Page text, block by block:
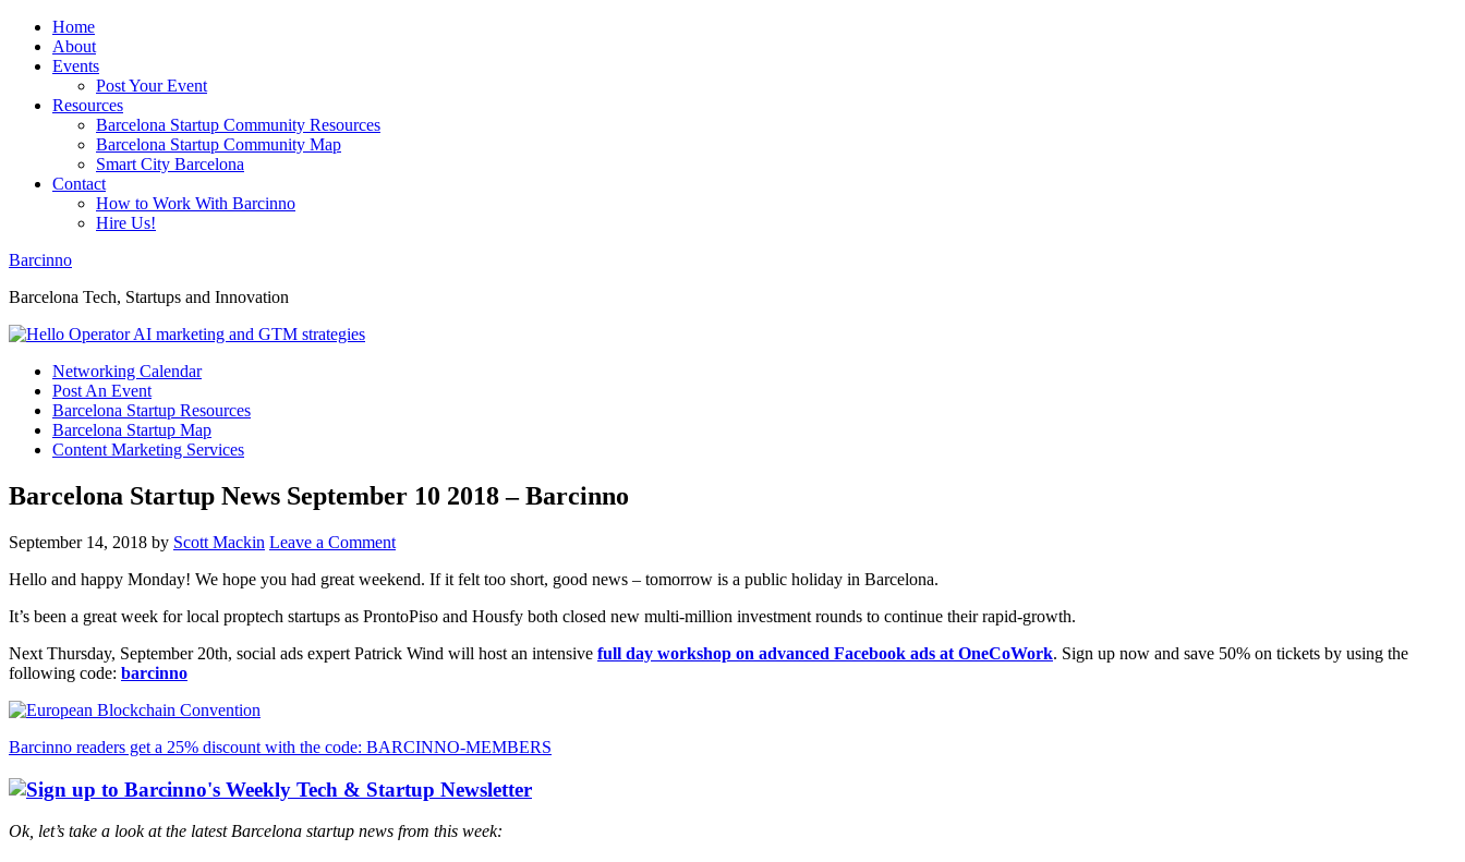
Home
About
Events
Post Your Event
Resources
Barcelona Startup Community Resources
Barcelona Startup Community Map
Smart City Barcelona
Contact
How to Work With Barcinno
Hire Us!
Barcinno
Barcelona Tech, Startups and Innovation
Networking Calendar
Post An Event
Barcelona Startup Resources
Barcelona Startup Map
Content Marketing Services
Barcelona Startup News September 10 2018 – Barcinno
September 14, 2018 by Scott Mackin Leave a Comment
Hello and happy Monday! We hope you had great weekend. If it felt too short, good news – tomorrow is a public holiday in Barcelona.
It’s been a great week for local proptech startups as ProntoPiso and Housfy both closed new multi-million investment rounds to continue their rapid-growth.
Next Thursday, September 20th, social ads expert Patrick Wind will host an intensive full day workshop on advanced Facebook ads at OneCoWork. Sign up now and save 50% on tickets by using the
following code: barcinno
Barcinno readers get a 25% discount with the code: BARCINNO-MEMBERS
Ok, let’s take a look at the latest Barcelona startup news from this week: